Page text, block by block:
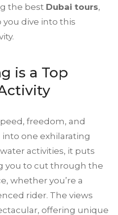
the best Dubai tours,
you dive into this
is a Top
freedom, and
one exhilarating
activities, it puts
you to cut through the
whether you’re a
rider. The views
offering unique